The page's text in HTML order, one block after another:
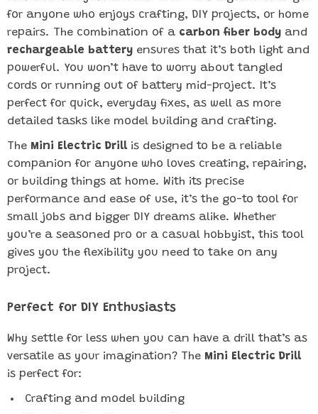
for anyone who enjoys crafting, DIY projects, or home
repairs. The combination of a carbon fiber body and
rechargeable battery ensures that it’s both light and
powerful. You won’t have to worry about tangled
cords or running out of battery mid-project. It’s
perfect for quick, everyday fixes, as well as more
detailed tasks like model building and crafting.
The Mini Electric Drillis designed to be a reliable
companion for anyone who loves creating, repairing,
or building things at home. With its precise
performance and ease of use, it’s the go-to tool for
small jobs and bigger DIY dreams alike. Whether
you’re a seasoned pro or a casual hobbyist, this tool
gives you the flexibility you need to take on any
project.
Perfect for DIY Enthusiasts
Why settle for less when you can have a drill that’s as
versatile as your imagination? The Mini Electric Drill
is perfect for:
Crafting and model building